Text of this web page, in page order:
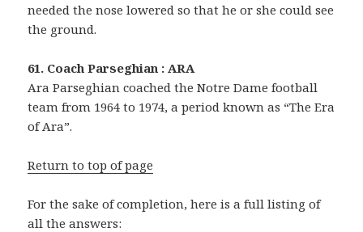
needed the nose lowered so that he or she could see
the ground.
61. Coach Parseghian : ARA
Ara Parseghian coached the Notre Dame football
team from 1964 to 1974, a period known as “The Era
of Ara”.
Return to top of page
For the sake of completion, here is a full listing of
all the answers: